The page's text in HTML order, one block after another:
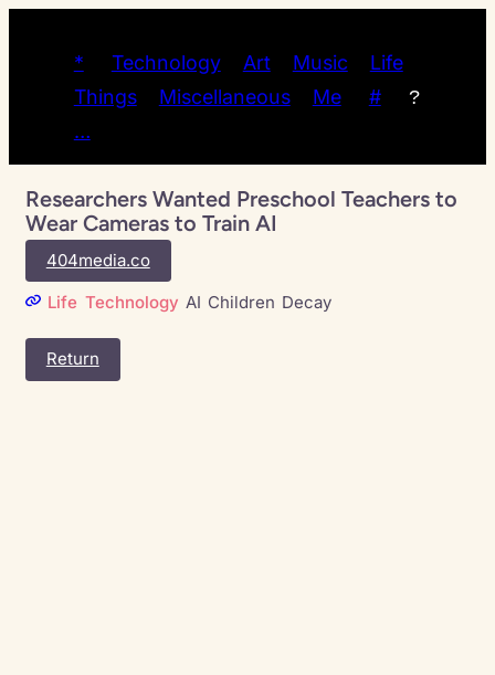
* Technology Art Music
Life
Things
Miscellaneous Me # ?
…
Researchers Wanted Preschool Teachers to
Wear Cameras to Train AI
404media.co
Life Technology AI Children Decay
Return